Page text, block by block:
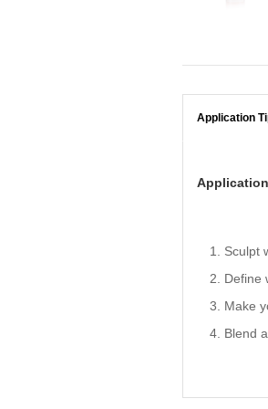
Application
Sculpt
Define
Make
Blend